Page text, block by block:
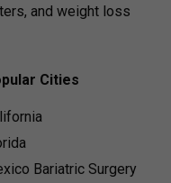
and weight loss
Cities
Bariatric Surgery